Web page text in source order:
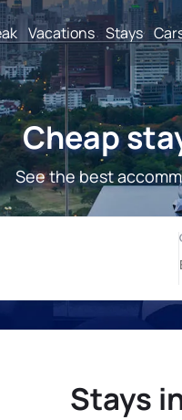
Vacations Stays
Cheap
See the best
Stays